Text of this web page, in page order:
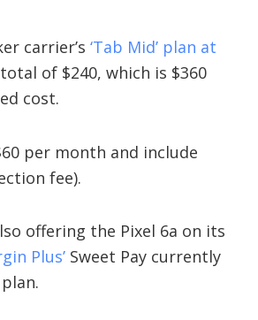
carrier’s ‘Tab Mid’ plan at
of $240, which is $360
cost.
per month and include
fee).
offering the Pixel 6a on its
Plus’ Sweet Pay currently